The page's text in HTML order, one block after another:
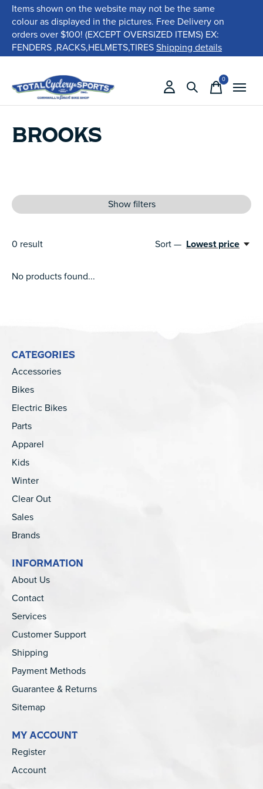
Items shown on the website may not be the same
colour as displayed in the pictures. Free Delivery on
orders over $100! (EXCEPT OVERSIZED ITEMS) EX:
FENDERS ,RACKS,HELMETS,TIRESShipping details
0items
BROOKS
Show filters
0 result Sort — Lowest price
No products found...
CATEGORIES
Accessories
Bikes
Electric Bikes
Parts
Apparel
Kids
Winter
Clear Out
Sales
Brands
INFORMATION
About Us
Contact
Services
Customer Support
Shipping
Payment Methods
Guarantee & Returns
Sitemap
MY ACCOUNT
Register
Account